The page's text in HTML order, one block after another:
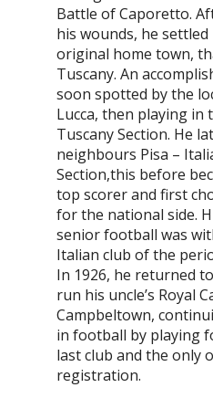
Battle of Caporetto.
his wounds, he settled
original home town,
Tuscany. An
soon spotted by the
Lucca, then playing in
Tuscany Section. He
neighbours Pisa –
Section,this before
top scorer and first
for the national side.
senior football was
Italian club of the
In 1926, he returned
run his uncle’s Royal
Campbeltown,
in football by playing
last club and the only
registration.